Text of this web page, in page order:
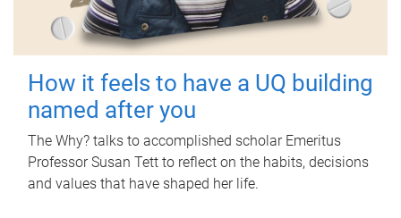
How it feels to have a UQ building
named after you
The Why? talks to accomplished scholar Emeritus
Professor Susan Tett to reflect on the habits, decisions
and values that have shaped her life.